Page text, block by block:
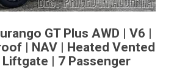
GT Plus AWD | V6 |
| NAV | Heated Vented
| 7 Passenger